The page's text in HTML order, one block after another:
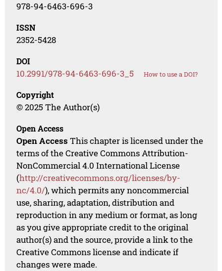
978-94-6463-696-3
ISSN
2352-5428
DOI
10.2991/978-94-6463-696-3_5 How to use a DOI?
Copyright
© 2025 The Author(s)
Open Access
Open Access This chapter is licensed under the
terms of the Creative Commons Attribution-
NonCommercial 4.0 International License
(http://creativecommons.org/licenses/by-
nc/4.0/), which permits any noncommercial
use, sharing, adaptation, distribution and
reproduction in any medium or format, as long
as you give appropriate credit to the original
author(s) and the source, provide a link to the
Creative Commons license and indicate if
changes were made.